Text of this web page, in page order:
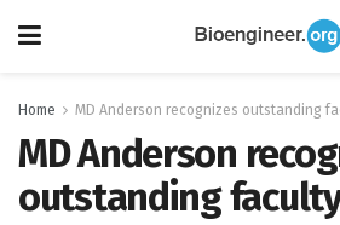
Home MD Anderson recognizes outstanding
MD Anderson
outstanding